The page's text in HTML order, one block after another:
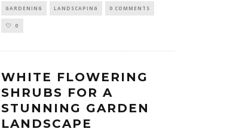
GARDENING LANDSCAPING 0 COMMENTS
0
WHITE FLOWERING
SHRUBS FOR A
STUNNING GARDEN
LANDSCAPE